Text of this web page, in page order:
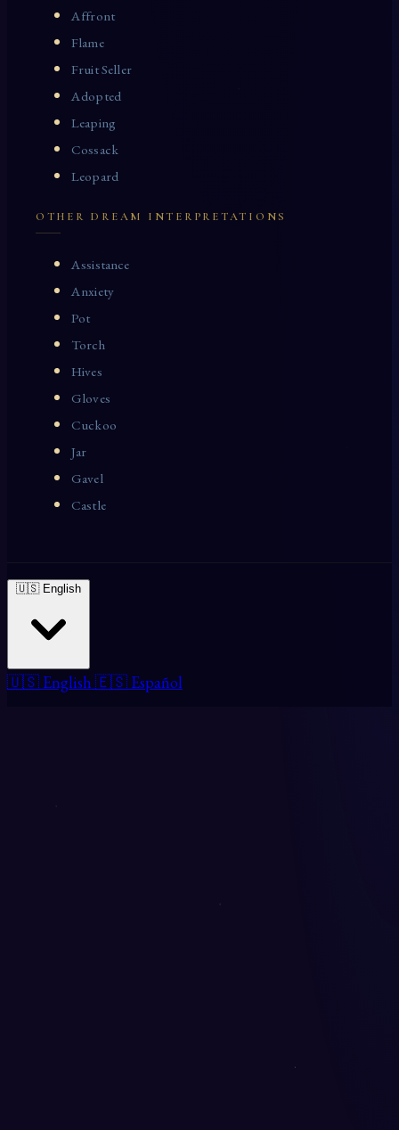
Affront
Flame
Fruit Seller
Adopted
Leaping
Cossack
Leopard
OTHER DREAM INTERPRETATIONS
Assistance
Anxiety
Pot
Torch
Hives
Gloves
Cuckoo
Jar
Gavel
Castle
🇺🇸 English
🇺🇸 English 🇪🇸 Español